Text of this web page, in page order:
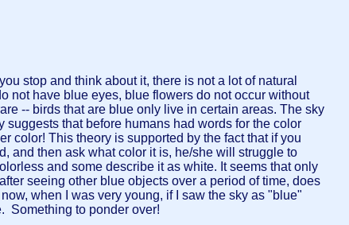
stop and think about it, there is not a lot of natural
not have blue eyes, blue flowers do not occur without
-- birds that are blue only live in certain areas. The sky
suggests that before humans had words for the color
color! This theory is supported by the fact that if you
and then ask what color it is, he/she will struggle to
and some describe it as white. It seems that only
seeing other blue objects over a period of time, does
when I was very young, if I saw the sky as "blue"
Something to ponder over!